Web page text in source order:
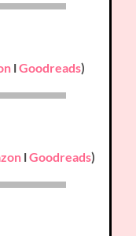
lGoodreads)
lGoodreads)